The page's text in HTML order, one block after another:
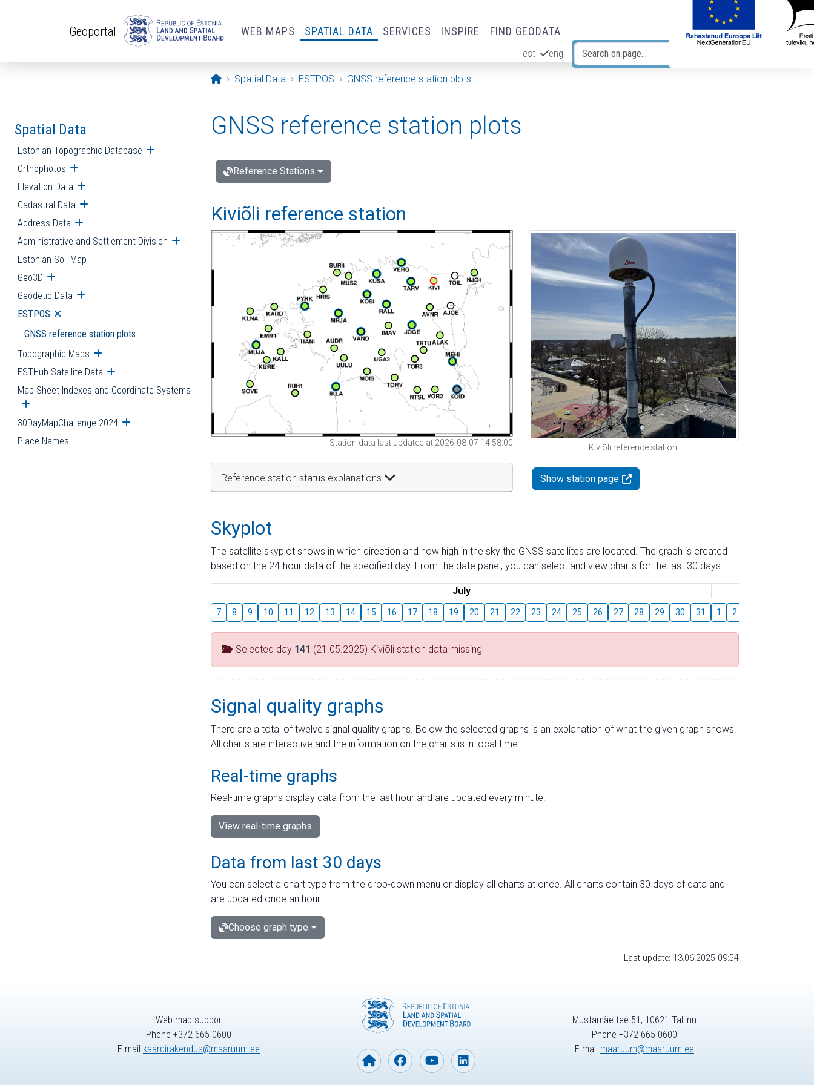
Geoportal WEB MAPS SPATIAL DATA SERVICES INSPIRE FIND GEODATA
est eng
Opening page
Spatial Data ESTPOS GNSS reference station plots
Spatial Data
Estonian Topographic Database Open submenu
Orthophotos Open submenu
Elevation Data Open submenu
Cadastral Data Open submenu
Address Data Open submenu
Administrative and Settlement Division Open submenu
Estonian Soil Map
Geo3D Open submenu
Geodetic Data Open submenu
ESTPOS Open submenu
GNSS reference station plots
Topographic Maps Open submenu
ESTHub Satellite Data Open submenu
Map Sheet Indexes and Coordinate Systems
Open submenu
30DayMapChallenge 2024 Open submenu
Place Names
GNSS reference station plots
Reference Stations
Kiviõli reference station
Station data last updated at 2026-08-07 14:58:00
Reference station status explanations
Kiviõli reference station
Show station page
Skyplot
The satellite skyplot shows in which direction and how high in the sky the GNSS satellites are located. The graph is created
based on the 24-hour data of the specified day. From the date panel, you can select and view charts for the last 30 days.
July
7 8 9 10 11 12 13 14 15 16 17 18 19 20 21 22 23 24 25 26 27 28 29 30 31 1 2
Selected day 141 (21.05.2025) Kiviõli station data missing
Signal quality graphs
There are a total of twelve signal quality graphs. Below the selected graphs is an explanation of what the given graph shows.
All charts are interactive and the information on the charts is in local time.
Real-time graphs
Real-time graphs display data from the last hour and are updated every minute.
View real-time graphs
Data from last 30 days
You can select a chart type from the drop-down menu or display all charts at once. All charts contain 30 days of data and
are updated once an hour.
Choose graph type
Last update: 13.06.2025 09:54
Web map support
Phone +372 665 0600
E-mail kaardirakendus@maaruum.ee
Mustamäe tee 51, 10621 Tallinn
Phone +372 665 0600
E-mail maaruum@maaruum.ee